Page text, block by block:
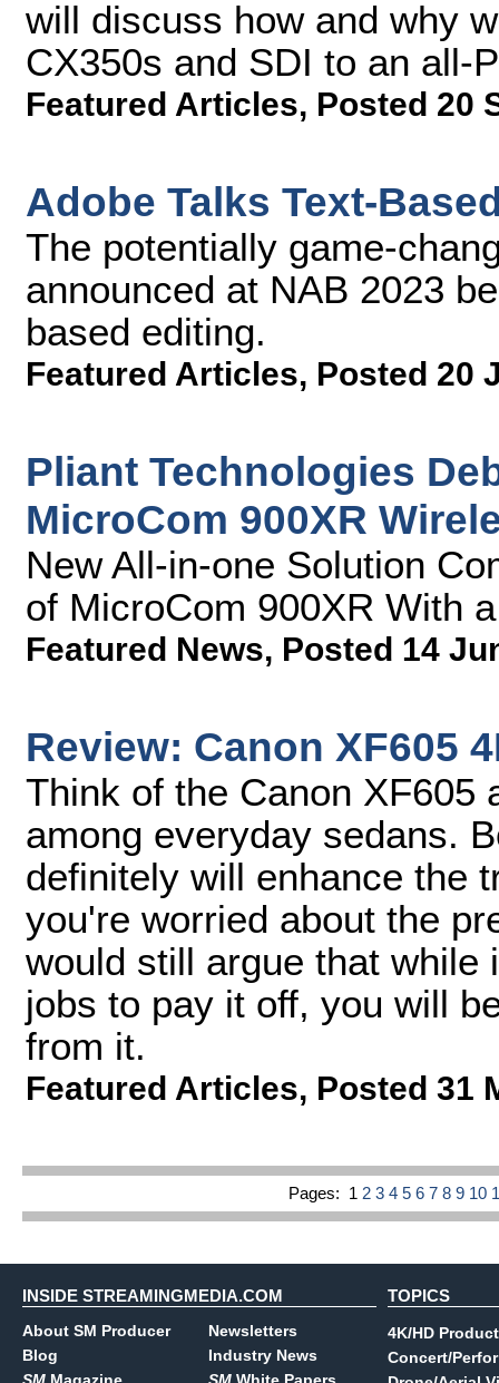
will discuss how and why
CX350s and SDI to an all-
Featured Articles, Posted 20
Adobe Talks Text-
The potentially game-
announced at NAB 2023
based editing.
Featured Articles, Posted 20
Pliant Technologies
MicroCom 900XR
New All-in-one Solution
of MicroCom 900XR With
Featured News, Posted 14
Review: Canon XF605
Think of the Canon XF605
among everyday sedans.
definitely will enhance the
you're worried about the
would still argue that while
jobs to pay it off, you will
from it.
Featured Articles, Posted 31
Pages: 1 2 3 4 5 6 7 8 9 10
INSIDE STREAMINGMEDIA.COM
About SM Producer
Blog
Newsletters
Industry News
TOPICS
4K/HD
Concert/